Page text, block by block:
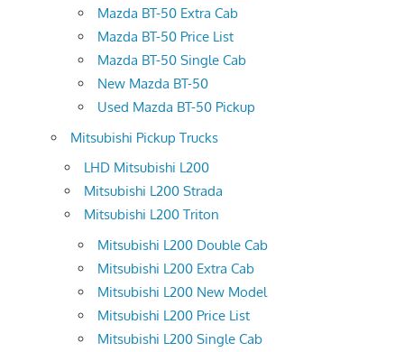
Mazda BT-50 Extra Cab
Mazda BT-50 Price List
Mazda BT-50 Single Cab
New Mazda BT-50
Used Mazda BT-50 Pickup
Mitsubishi Pickup Trucks
LHD Mitsubishi L200
Mitsubishi L200 Strada
Mitsubishi L200 Triton
Mitsubishi L200 Double Cab
Mitsubishi L200 Extra Cab
Mitsubishi L200 New Model
Mitsubishi L200 Price List
Mitsubishi L200 Single Cab